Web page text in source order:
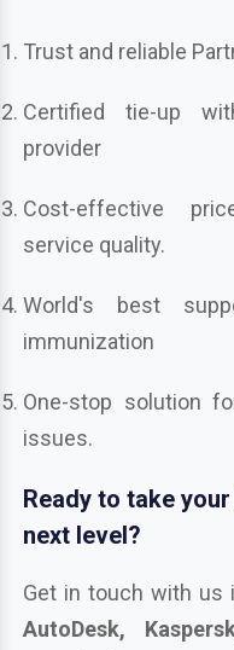
Trust and reliable
Certified tie-up
provider
Cost-effective
service quality.
World's best
immunization
One-stop solution
issues.
Ready to take
next level?
Get in touch with us
AutoDesk,